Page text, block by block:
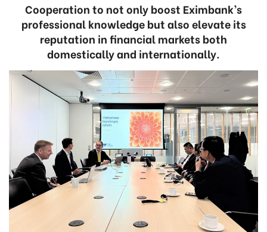
Cooperation to not only boost Eximbank’s
professional knowledge but also elevate its
reputation in financial markets both
domestically and internationally.